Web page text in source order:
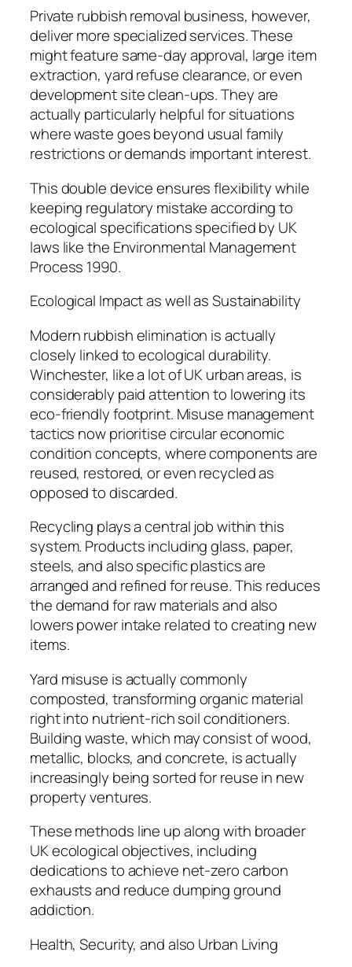
Private rubbish removal business, however,
deliver more specialized services. These
might feature same-day approval, large item
extraction, yard refuse clearance, or even
development site clean-ups. They are
actually particularly helpful for situations
where waste goes beyond usual family
restrictions or demands important interest.
This double device ensures flexibility while
keeping regulatory mistake according to
ecological specifications specified by UK
laws like the Environmental Management
Process 1990.
Ecological Impact as well as Sustainability
Modern rubbish elimination is actually
closely linked to ecological durability.
Winchester, like a lot of UK urban areas, is
considerably paid attention to lowering its
eco-friendly footprint. Misuse management
tactics now prioritise circular economic
condition concepts, where components are
reused, restored, or even recycled as
opposed to discarded.
Recycling plays a central job within this
system. Products including glass, paper,
steels, and also specific plastics are
arranged and refined for reuse. This reduces
the demand for raw materials and also
lowers power intake related to creating new
items.
Yard misuse is actually commonly
composted, transforming organic material
right into nutrient-rich soil conditioners.
Building waste, which may consist of wood,
metallic, blocks, and concrete, is actually
increasingly being sorted for reuse in new
property ventures.
These methods line up along with broader
UK ecological objectives, including
dedications to achieve net-zero carbon
exhausts and reduce dumping ground
addiction.
Health, Security, and also Urban Living